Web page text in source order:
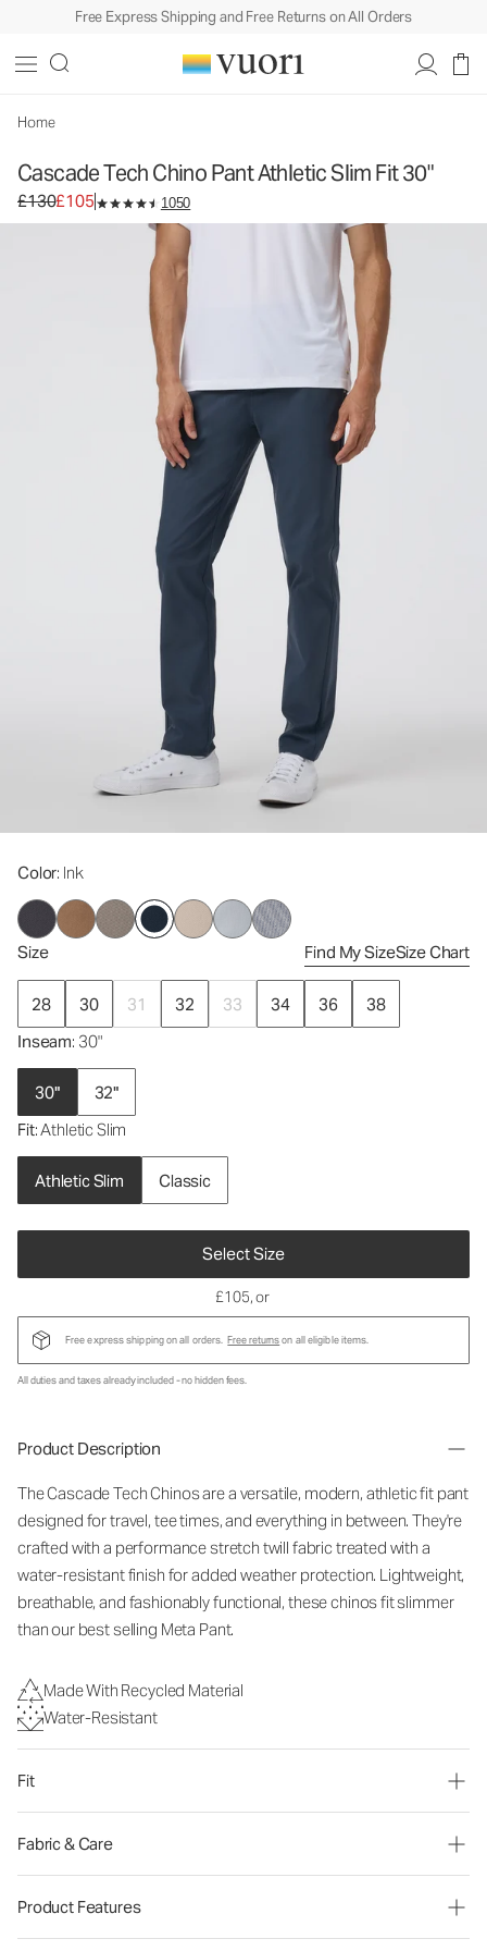
Free Express Shipping and Free Returns on All Orders
Home
Cascade Tech Chino Pant Athletic Slim Fit 30"
Original price £130. Sale price £105.
£130£105 1050
Color: Ink
Size Find My SizeSize Chart
28 30 31 32 33 34 36
38
Inseam: 30"
30"
32"
Fit: Athletic Slim
Athletic Slim Classic
Select Size
Men's Chino Pants
£105, or
Free express shipping on all orders. Free returnson all eligible items.
All duties and taxes already included - no hidden fees.
Product Description
The Cascade Tech Chinos are a versatile, modern, athletic fit pant
designed for travel, tee times, and everything in between. They're
crafted with a performance stretch twill fabric treated with a
water-resistant finish for added weather protection. Lightweight,
breathable, and fashionably functional, these chinos fit slimmer
than our best selling Meta Pant.
Made With Recycled Material
Water-Resistant
Fit
Fabric & Care
Product Features